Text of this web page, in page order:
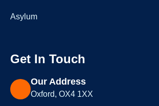
Asylum
Get In Touch
Our Address
Oxford, OX4 1XX